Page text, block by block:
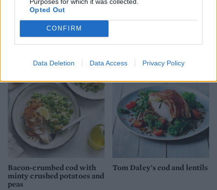
Opted Out
CONFIRM
Data Deletion Data Access Privacy Policy
Braised cod patatas bravas Puttanesca baked cod
Bacon-crumbed cod with
minty crushed potatoes and
peas
Tom Daley's cod and lentils